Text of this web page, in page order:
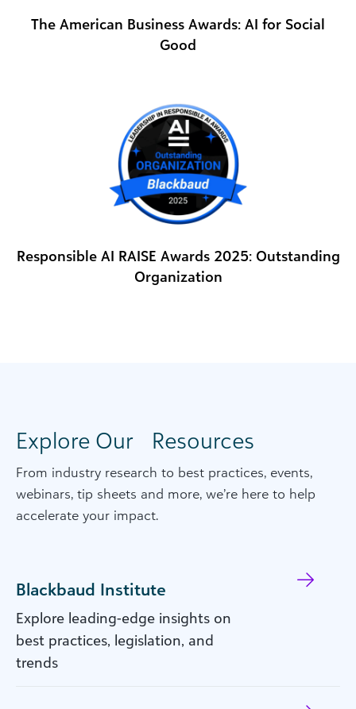
The American Business Awards: AI for Social
Good
Responsible AI RAISE Awards 2025: Outstanding
Organization
Explore Our Resources
From industry research to best practices, events,
webinars, tip sheets and more, we’re here to help
accelerate your impact.
Blackbaud Institute
Explore leading-edge insights on
best practices, legislation, and
trends